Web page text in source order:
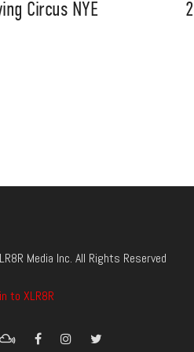
Circus NYE
Media Inc. All Rights Reserved
to XLR8R